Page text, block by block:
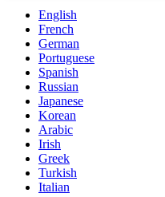
English
French
German
Portuguese
Spanish
Russian
Japanese
Korean
Arabic
Irish
Greek
Turkish
Italian